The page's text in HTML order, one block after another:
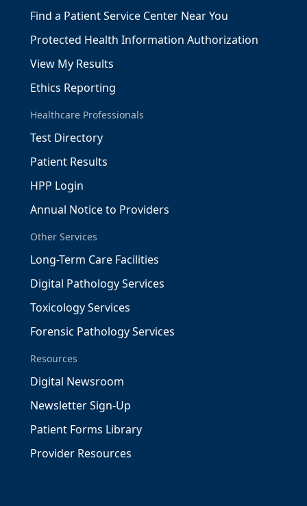
Find a Patient Service Center Near You
Protected Health Information Authorization
View My Results
Ethics Reporting
Healthcare Professionals
Test Directory
Patient Results
HPP Login
Annual Notice to Providers
Other Services
Long-Term Care Facilities
Digital Pathology Services
Toxicology Services
Forensic Pathology Services
Resources
Digital Newsroom
Newsletter Sign-Up
Patient Forms Library
Provider Resources